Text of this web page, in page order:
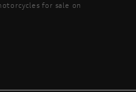
for sale on